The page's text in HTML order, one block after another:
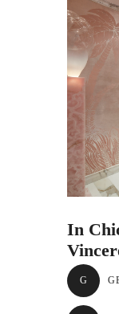
In
G